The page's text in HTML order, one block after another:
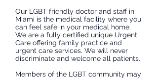
Our LGBT friendly doctor and staff in
Miami is the medical facility where you
can feel safe in your medical home.
We are a fully certified unique Urgent
Care offering family practice and
urgent care services. We will never
discriminate and welcome all patients.
Members of the LGBT community may